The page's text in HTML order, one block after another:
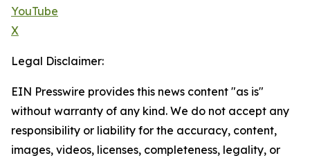
YouTube
X
Legal Disclaimer:
EIN Presswire provides this news content "as is"
without warranty of any kind. We do not accept any
responsibility or liability for the accuracy, content,
images, videos, licenses, completeness, legality, or